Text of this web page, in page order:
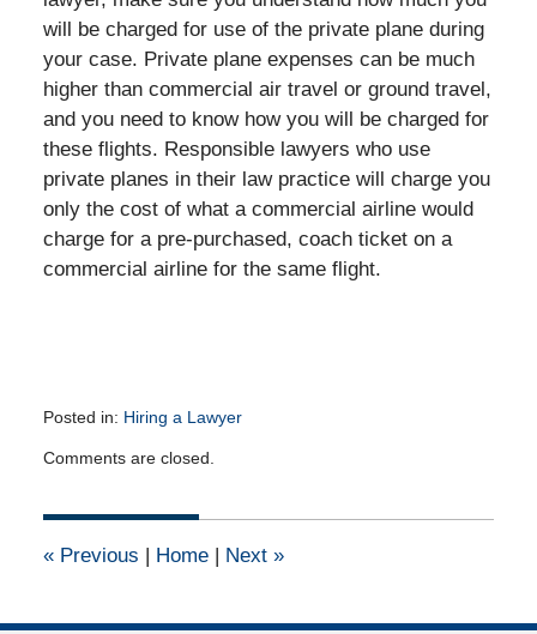
will be charged for use of the private plane during
your case. Private plane expenses can be much
higher than commercial air travel or ground travel,
and you need to know how you will be charged for
these flights. Responsible lawyers who use
private planes in their law practice will charge you
only the cost of what a commercial airline would
charge for a pre-purchased, coach ticket on a
commercial airline for the same flight.
Posted in: Hiring a Lawyer
April
2015
pm
Comments are closed.
«Previous | Home | Next »